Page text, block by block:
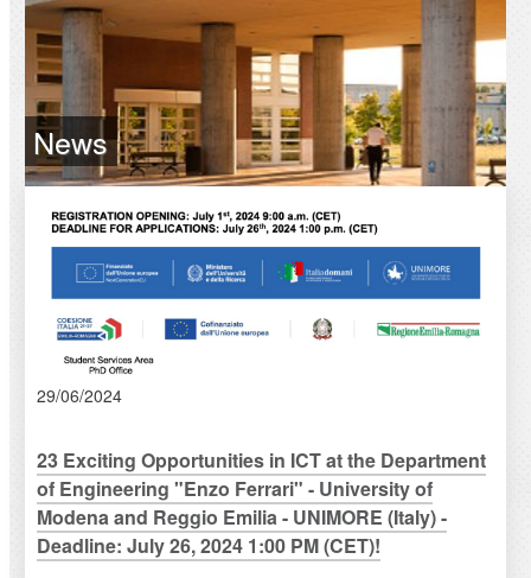
News
29/06/2024
23 Exciting Opportunities in ICT at the Department
of Engineering "Enzo Ferrari" - University of
Modena and Reggio Emilia - UNIMORE (Italy) -
Deadline: July 26, 2024 1:00 PM (CET)!